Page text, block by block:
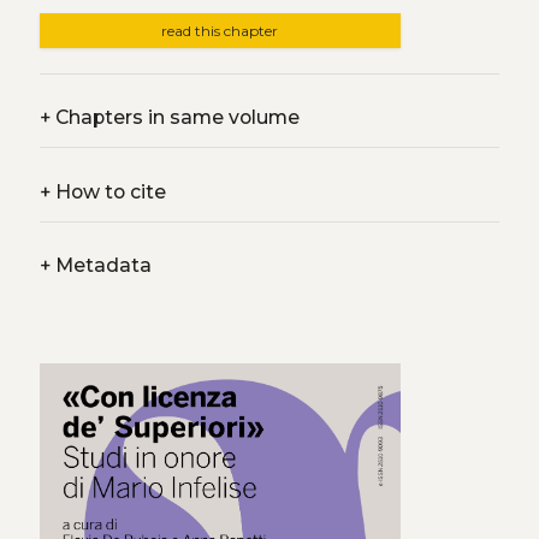
read this chapter
+Chapters in same volume
+How to cite
+Metadata